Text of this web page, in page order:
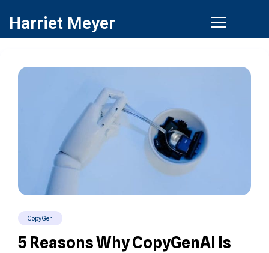
Harriet Meyer
CopyGen
5 Reasons Why CopyGenAI Is